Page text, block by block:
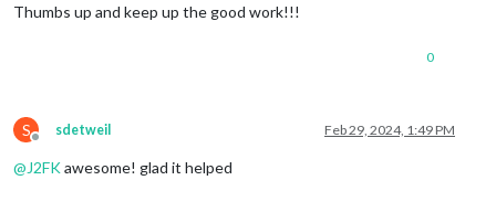
Thumbs up and keep up the good work!!!
0
S
Offline
sdetweil Feb 29, 2024, 1:49 PM
@J2FKawesome! glad it helped